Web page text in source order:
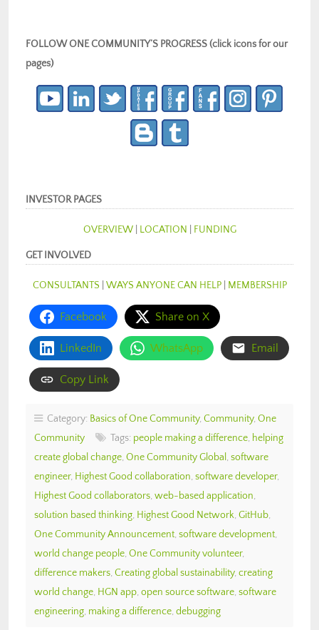
FOLLOW ONE COMMUNITY’S PROGRESS (click icons for our
pages)
INVESTOR PAGES
OVERVIEW| LOCATION FUNDING
GET INVOLVED
CONSULTANTS WAYS ANYONE CAN HELP| MEMBERSHIP
Facebook Share on X
LinkedIn WhatsApp Email
Copy Link
Category: Basics of One Community, Community, One
Community
Tags: people making a difference, helping
create global change, One Community Global, software
engineer, Highest Good collaboration, software developer,
Highest Good collaborators, web-based application,
solution based thinking, Highest Good Network, GitHub,
One Community Announcement, software development,
world change people, One Community volunteer,
difference makers, Creating global sustainability, creating
world change, HGN app, open source software, software
engineering, making a difference, debugging